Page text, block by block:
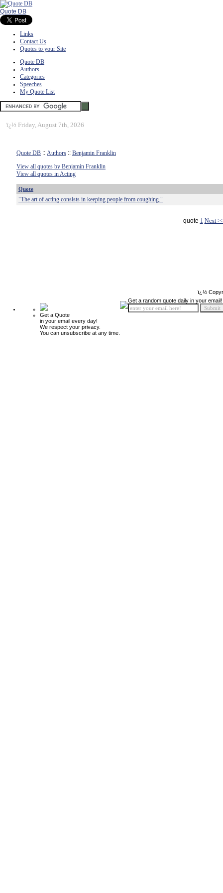
Quote DB
Links
Contact Us
Quotes to your Site
Quote DB
Authors
Categories
Speeches
My Quote List
ï¿½ Friday, August 7th, 2026
Quote DB :: Authors :: Benjamin Franklin
View all quotes by Benjamin Franklin
View all quotes in Acting
Quote
"The art of acting consists in keeping people from coughing."
quote 1 Next
ï¿½
Get a Quote
in your email every day!
We respect your privacy.
You can unsubscribe at any time.
Get a random quote daily in your email!